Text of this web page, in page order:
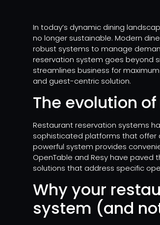
In today’s dynamic dining
no longer sustainable. Modern
robust systems to manage
reservation system goes beyond
streamlines business for
and guest-centric solution.
The evolution
Restaurant reservation systems
sophisticated platforms that offer
powerful system provides
OpenTable and Resy have
solutions that address specific
Why your
system (and